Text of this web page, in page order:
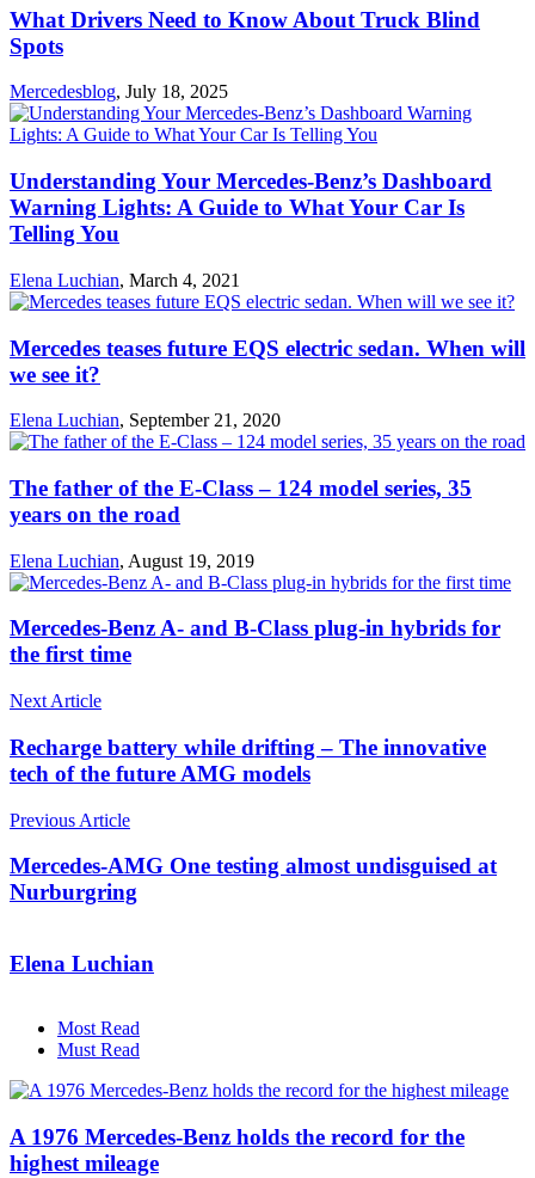
What Drivers Need to Know About Truck Blind
Spots
Mercedesblog, July 18, 2025
Understanding Your Mercedes-Benz’s Dashboard
Warning Lights: A Guide to What Your Car Is
Telling You
Elena Luchian, March 4, 2021
Mercedes teases future EQS electric sedan. When will
we see it?
Elena Luchian, September 21, 2020
The father of the E-Class – 124 model series, 35
years on the road
Elena Luchian, August 19, 2019
Mercedes-Benz A- and B-Class plug-in hybrids for
the first time
Next Article
Recharge battery while drifting – The innovative
tech of the future AMG models
Previous Article
Mercedes-AMG One testing almost undisguised at
Nurburgring
Elena Luchian
Most Read
Must Read
A 1976 Mercedes-Benz holds the record for the
highest mileage